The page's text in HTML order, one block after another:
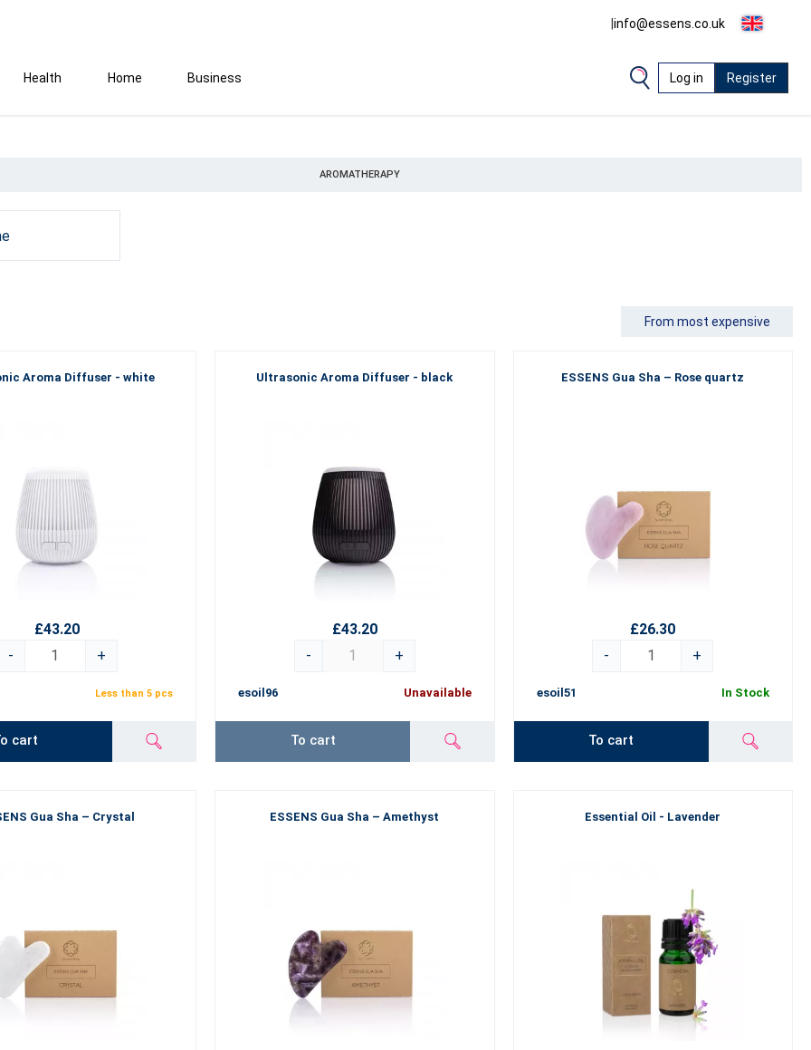
|info@essens.co.uk
Health Home Business Log in Register
AROMATHERAPY
From most expensive
Aroma Diffuser - white
£43.20
-
+
Less than 5 pcs
cart
Ultrasonic Aroma Diffuser - black
£43.20
-
+
esoil96 Unavailable
To cart
ESSENS Gua Sha – Rose quartz
£26.30
-
+
esoil51 In Stock
To cart
Gua Sha – Crystal ESSENS Gua Sha – Amethyst Essential Oil - Lavender